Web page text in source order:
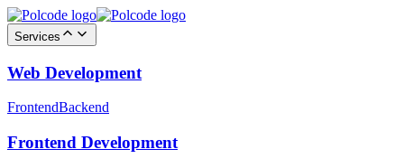
Services
Web Development
FrontendBackend
Frontend Development